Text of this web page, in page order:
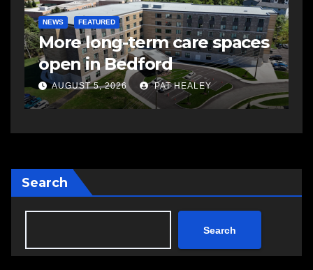
NEWS FEATURED
More long-term care spaces
open in Bedford
AUGUST 5, 2026 PAT HEALEY
Search
Search